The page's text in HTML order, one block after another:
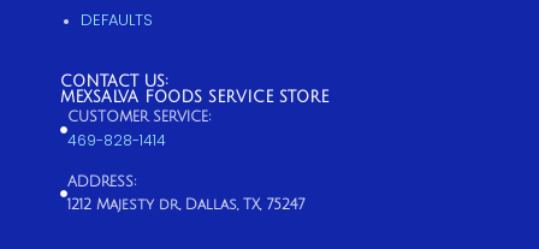
DEFAULTS
CONTACT US:
MEXSALVA FOODS SERVICE STORE
CUSTOMER SERVICE:
469-828-1414
ADDRESS:
1212 Majesty dr, Dallas, TX, 75247